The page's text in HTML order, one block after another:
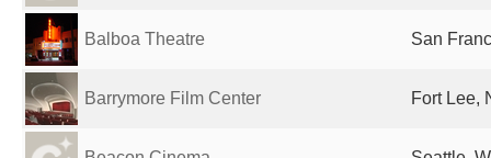
Balboa Theatre San
Barrymore Film Center Fort Lee,